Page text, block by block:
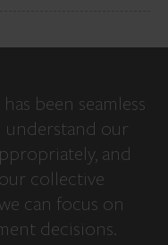
been seamless
understand our
and
collective
can focus on
decisions.